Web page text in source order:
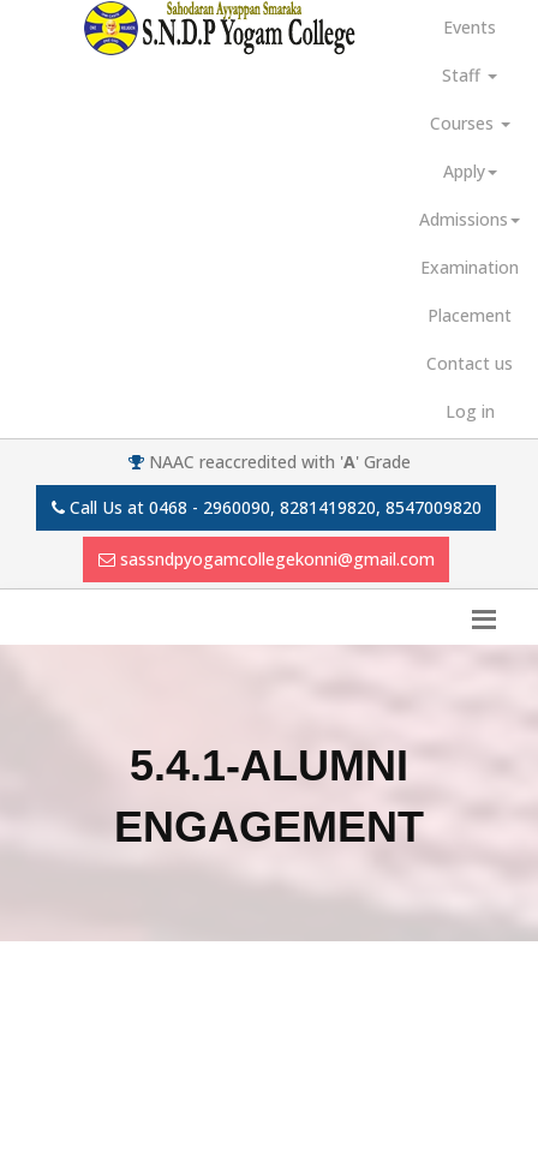
Events
Staff
Courses
Apply
Admissions
Examination
Placement
Contact us
Log in
NAAC reaccredited with 'A' Grade
Call Us at 0468 - 2960090, 8281419820, 8547009820
sassndpyogamcollegekonni@gmail.com
5.4.1-ALUMNI
ENGAGEMENT